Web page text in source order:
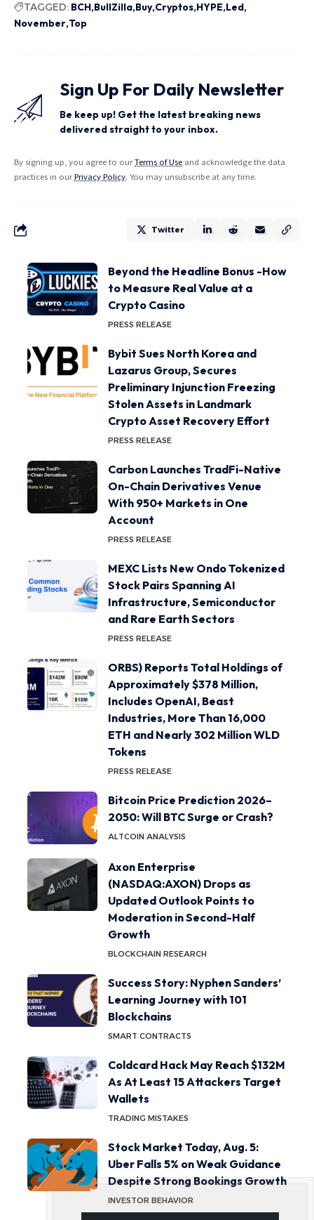
TAGGED: BCH BullZilla Buy Cryptos HYPE Led
November Top
Sign Up For Daily Newsletter
Be keep up! Get the latest breaking news
delivered straight to your inbox.
By signing up, you agree to ourTerms of Use and acknowledge the data
practices in ourPrivacy Policy. You may unsubscribe at any time.
Twitter
Beyond the Headline Bonus -How
to Measure Real Value at a
Crypto Casino
PRESS RELEASE
Bybit Sues North Korea and
Lazarus Group, Secures
Preliminary Injunction Freezing
Stolen Assets in Landmark
Crypto Asset Recovery Effort
PRESS RELEASE
Carbon Launches TradFi-Native
On-Chain Derivatives Venue
With 950+ Markets in One
Account
PRESS RELEASE
MEXC Lists New Ondo Tokenized
Stock Pairs Spanning AI
Infrastructure, Semiconductor
and Rare Earth Sectors
PRESS RELEASE
ORBS) Reports Total Holdings of
Approximately $378 Million,
Includes OpenAI, Beast
Industries, More Than 16,000
ETH and Nearly 302 Million WLD
Tokens
PRESS RELEASE
Bitcoin Price Prediction 2026–
2050: Will BTC Surge or Crash?
ALTCOIN ANALYSIS
Axon Enterprise
(NASDAQ:AXON) Drops as
Updated Outlook Points to
Moderation in Second-Half
Growth
BLOCKCHAIN RESEARCH
Success Story: Nyphen Sanders’
Learning Journey with 101
Blockchains
SMART CONTRACTS
Coldcard Hack May Reach $132M
As At Least 15 Attackers Target
Wallets
TRADING MISTAKES
Stock Market Today, Aug. 5:
Uber Falls 5% on Weak Guidance
Despite Strong Bookings Growth
INVESTOR BEHAVIOR